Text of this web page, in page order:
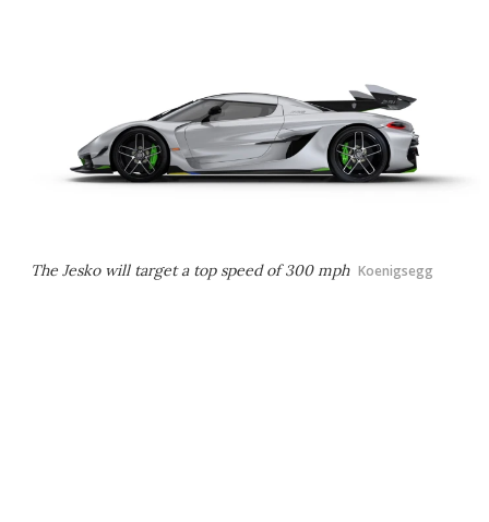
The Jesko will target a top speed of 300 mph Koenigsegg